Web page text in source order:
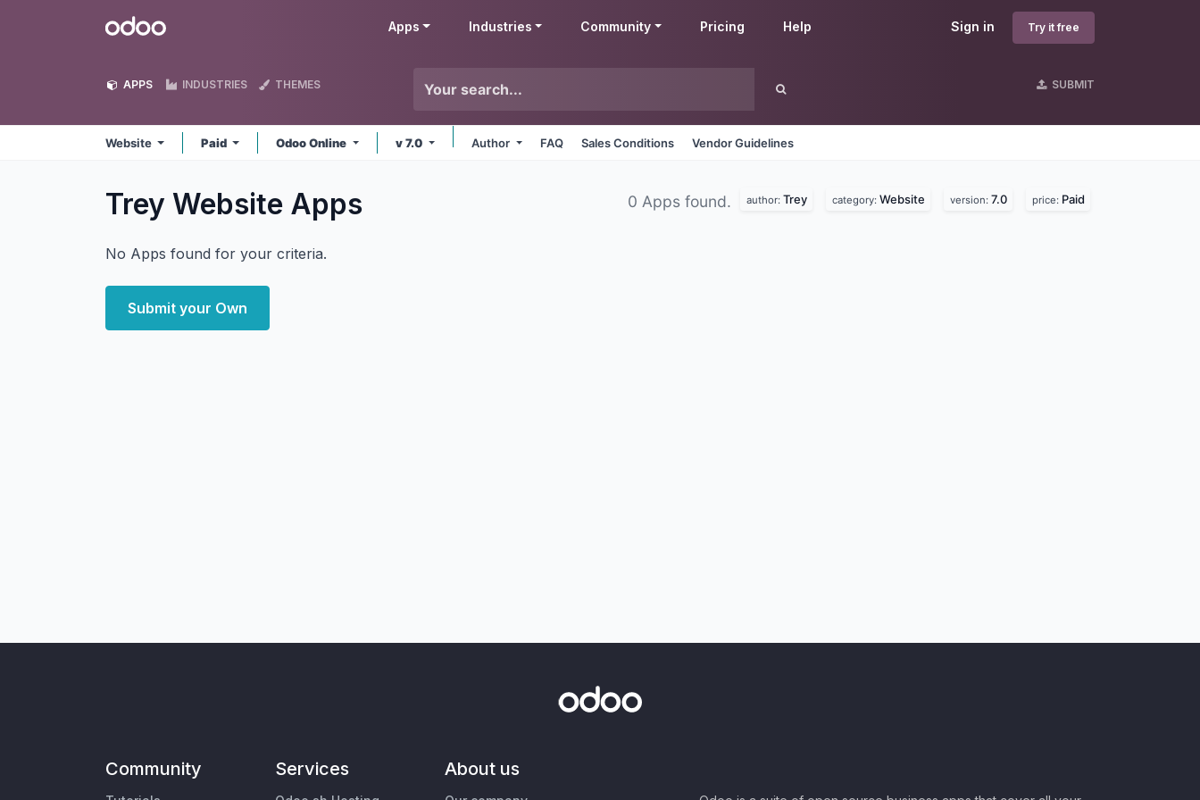
Odoo Sign in Try it free
Apps Industries Community Pricing Help
APPS INDUSTRIES THEMES SUBMIT
Website Paid Odoo Online v 7.0 Author FAQ Sales Conditions Vendor Guidelines
Trey Website Apps 0 Apps found. author: Trey category: Website version: 7.0 price: Paid
No Apps found for your criteria.
Submit your Own
Community Services About us